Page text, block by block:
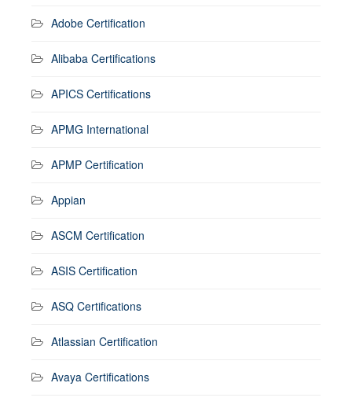
Adobe Certification
Alibaba Certifications
APICS Certifications
APMG International
APMP Certification
Appian
ASCM Certification
ASIS Certification
ASQ Certifications
Atlassian Certification
Avaya Certifications